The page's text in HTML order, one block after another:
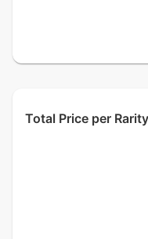
Total Price per Rarity